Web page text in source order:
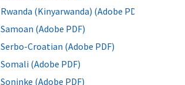
Rwanda (Kinyarwanda) (Adobe PDF)
Samoan (Adobe PDF)
Serbo-Croatian (Adobe PDF)
Somali (Adobe PDF)
Soninke (Adobe PDF)